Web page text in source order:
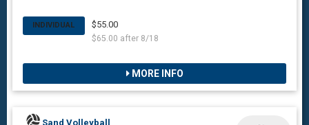
INDIVIDUAL $55.00
$65.00 after 8/18
MORE INFO
Sand Volleyball